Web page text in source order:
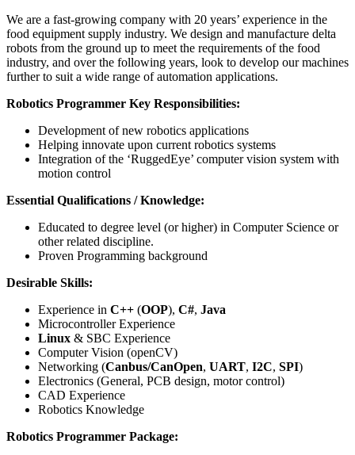
We are a fast-growing company with 20 years’ experience in the
food equipment supply industry. We design and manufacture delta
robots from the ground up to meet the requirements of the food
industry, and over the following years, look to develop our machines
further to suit a wide range of automation applications.
Robotics Programmer Key Responsibilities:
Development of new robotics applications
Helping innovate upon current robotics systems
Integration of the ‘RuggedEye’ computer vision system with
motion control
Essential Qualifications / Knowledge:
Educated to degree level (or higher) in Computer Science or
other related discipline.
Proven Programming background
Desirable Skills:
Experience in C++ (OOP), C#, Java
Microcontroller Experience
Linux & SBC Experience
Computer Vision (openCV)
Networking (Canbus/CanOpen, UART, I2C, SPI)
Electronics (General, PCB design, motor control)
CAD Experience
Robotics Knowledge
Robotics Programmer Package: